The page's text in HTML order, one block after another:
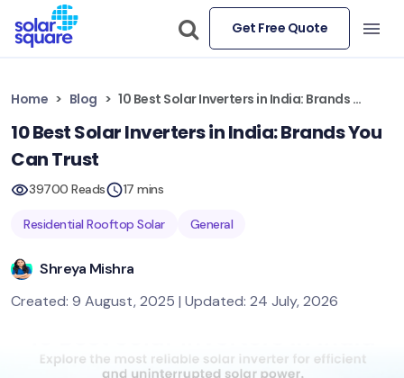
Get Free Quote
Home Blog 10 Best Solar Inverters in India: Brands You Can Trust
10 Best Solar Inverters in India: Brands You
Can Trust
39700 Reads 17 mins
Residential Rooftop Solar General
Shreya Mishra
Created: 9 August, 2025 | Updated: 24 July, 2026